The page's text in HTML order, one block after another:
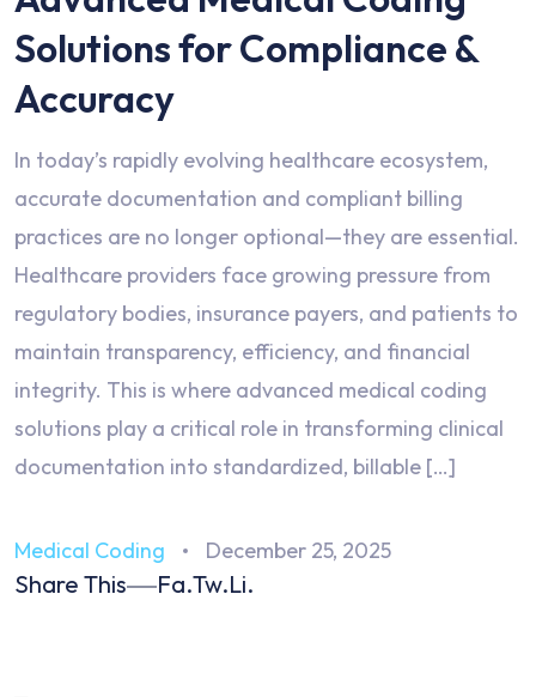
Solutions for Compliance &
Accuracy
In today’s rapidly evolving healthcare ecosystem,
accurate documentation and compliant billing
practices are no longer optional—they are essential.
Healthcare providers face growing pressure from
regulatory bodies, insurance payers, and patients to
maintain transparency, efficiency, and financial
integrity. This is where advanced medical coding
solutions play a critical role in transforming clinical
documentation into standardized, billable […]
Medical Coding December 25, 2025
Share This Fa.Tw.Li.